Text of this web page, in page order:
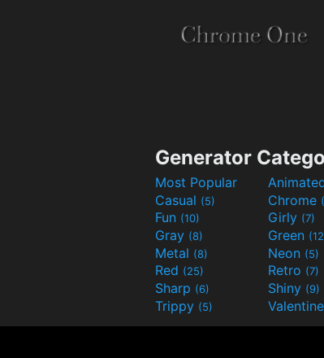
Generator
Most Popular
Casual (5) Chrome
Fun (10) Girly (7)
Gray (8) Green
Metal (8) Neon (5)
Red (25) Retro (7)
Sharp (6) Shiny (9)
Trippy (5)